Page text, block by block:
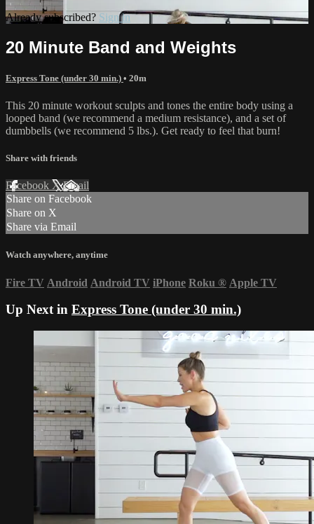
Already subscribed? Sign in
20 Minute Band and Weights
Express Tone (under 30 min.) • 20m
This 20 minute workout sculpts and tones the entire body using a
looped band (we recommend a medium resistance), and a set of
dumbbells (we recommend 5 lbs.). Get ready to feel that burn!
Share with friends
Facebook XEmail
Share on Facebook
Share on X
Share via Email
Watch anywhere, anytime
Fire TV Android Android TV iPhone Roku ® Apple TV
Up Next in Express Tone (under 30 min.)